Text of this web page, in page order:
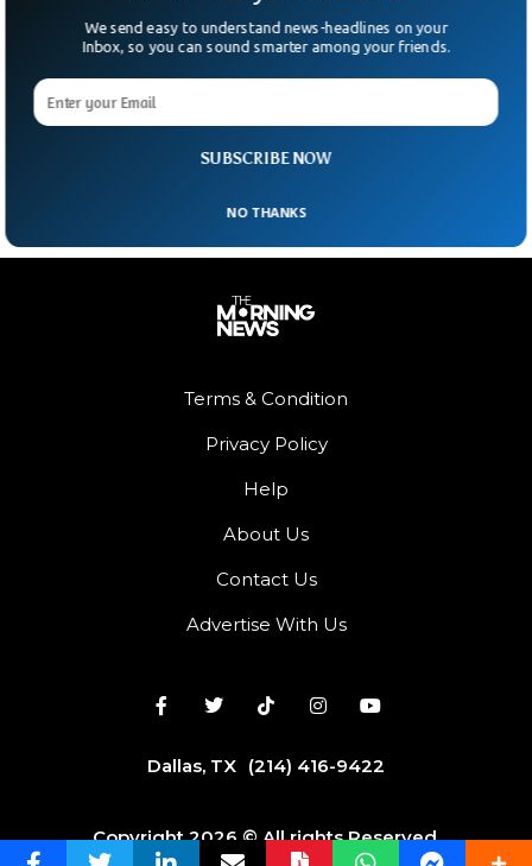
Lucile Randon, a French nun has died at the age of 118. She
was the oldest known human to live on earth. Born in 1904,
the first world war & the second world war. David Tavella,
her nursing spokesman revealed the news of her death on
Terms & Condition
Privacy Policy
Help
About Us
Contact Us
Advertise With Us
Dallas, TX (214) 416-9422
Copyright 2026 © All rights Reserved.
SUBSCRIBE NOW
We send easy to understand news-headlines on your
Inbox, so you can sound smarter among your friends.
NO THANKS